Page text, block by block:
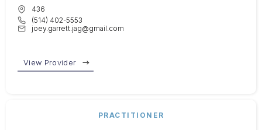
436
(514) 402-5553
joey.garrett.jag@gmail.com
View Provider
PRACTITIONER